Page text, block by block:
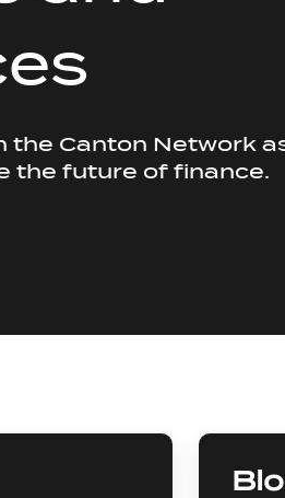
Canton Network
the future of finance.